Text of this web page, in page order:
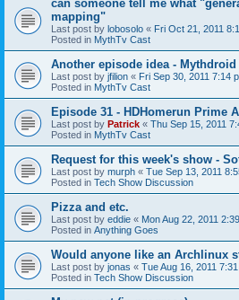
can someone tell me what
mapping"
Last post by lobosolo « Fri Oct 21, 2011
Posted in MythTv Cast
Another episode idea - Mythdroid
Last post by jfilion « Fri Sep 30, 2011 7:14
Posted in MythTv Cast
Episode 31 - HDHomerun Prime
Last post by Patrick « Thu Sep 15, 2011
Posted in MythTv Cast
Request for this week's show -
Last post by murph « Tue Sep 13, 2011
Posted in Tech Show Discussion
Pizza and etc.
Last post by eddie « Mon Aug 22, 2011
Posted in Anything Goes
Would anyone like an Archlinux
Last post by jonas « Tue Aug 16, 2011
Posted in Tech Show Discussion